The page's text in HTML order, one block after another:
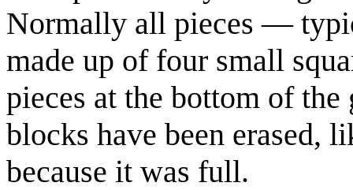
Normally all pieces —
made up of four small
pieces at the bottom of the
blocks have been erased,
because it was full.